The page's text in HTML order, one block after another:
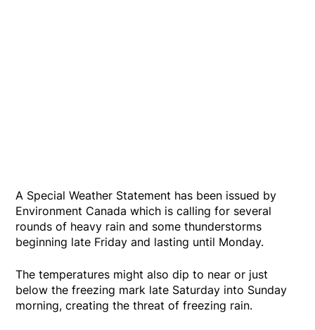
A Special Weather Statement has been issued by
Environment Canada which is calling for several
rounds of heavy rain and some thunderstorms
beginning late Friday and lasting until Monday.
The temperatures might also dip to near or just
below the freezing mark late Saturday into Sunday
morning, creating the threat of freezing rain.